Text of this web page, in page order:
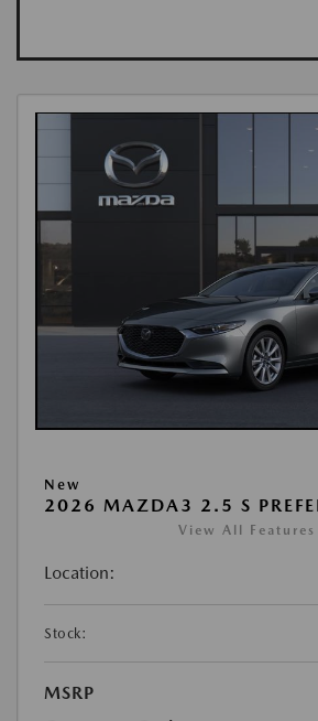
New
2026 MAZDA3 2.5 S
View All Features
Location:
Stock:
MSRP